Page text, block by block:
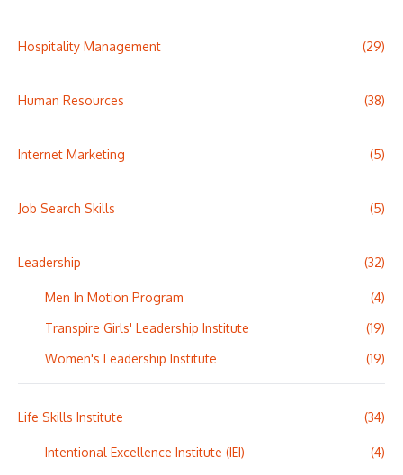
Hospitality Management (29)
Human Resources (38)
Internet Marketing (5)
Job Search Skills (5)
Leadership (32)
Men In Motion Program
(4)
Transpire Girls' Leadership Institute
(19)
Women's Leadership Institute
(19)
Life Skills Institute (34)
Intentional Excellence Institute (IEI) (4)